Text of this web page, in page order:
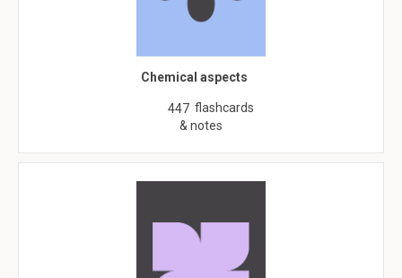
Chemical aspects
447 flashcards
& notes